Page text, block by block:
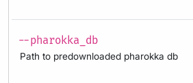
--pharokka_db
Path to predownloaded pharokka db